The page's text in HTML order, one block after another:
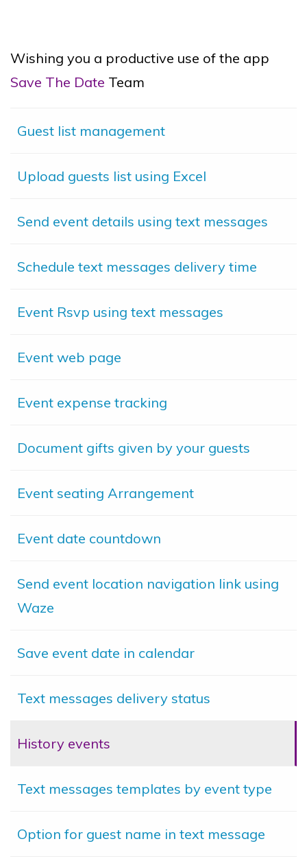
Wishing you a productive use of the app
Save The Date Team
Guest list management
Upload guests list using Excel
Send event details using text messages
Schedule text messages delivery time
Event Rsvp using text messages
Event web page
Event expense tracking
Document gifts given by your guests
Event seating Arrangement
Event date countdown
Send event location navigation link using
Waze
Save event date in calendar
Text messages delivery status
History events
Text messages templates by event type
Option for guest name in text message